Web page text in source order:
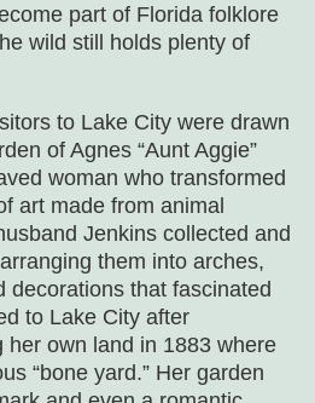
part of Florida folklore
wild still holds plenty of
to Lake City were drawn
of Agnes “Aunt Aggie”
woman who transformed
art made from animal
Jenkins collected and
them into arches,
decorations that fascinated
to Lake City after
her own land in 1883 where
“bone yard.” Her garden